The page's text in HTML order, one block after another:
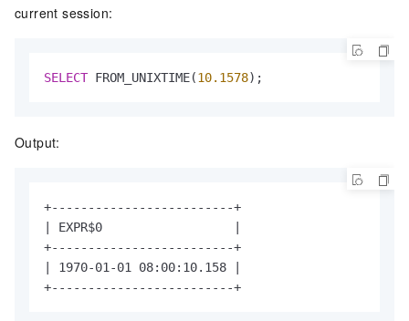
current session:
SELECT FROM_UNIXTIME(10.1578);
Output:
+-------------------------+
| EXPR$0                  |
+-------------------------+
| 1970-01-01 08:00:10.158 |
+-------------------------+